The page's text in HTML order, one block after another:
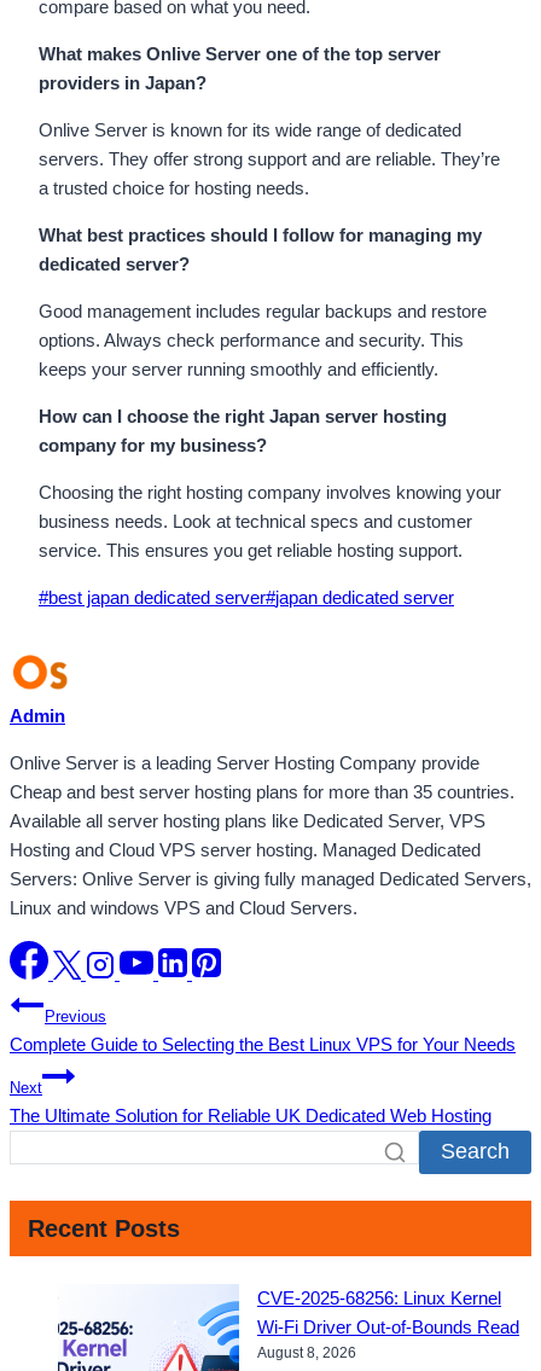
compare based on what you need.
What makes Onlive Server one of the top server
providers in Japan?
Onlive Server is known for its wide range of dedicated
servers. They offer strong support and are reliable. They’re
a trusted choice for hosting needs.
What best practices should I follow for managing my
dedicated server?
Good management includes regular backups and restore
options. Always check performance and security. This
keeps your server running smoothly and efficiently.
How can I choose the right Japan server hosting
company for my business?
Choosing the right hosting company involves knowing your
business needs. Look at technical specs and customer
service. This ensures you get reliable hosting support.
Post
#best japan dedicated server#japan dedicated server
Admin
Onlive Server is a leading Server Hosting Company provide
Cheap and best server hosting plans for more than 35 countries.
Available all server hosting plans like Dedicated Server, VPS
Hosting and Cloud VPS server hosting. Managed Dedicated
Servers: Onlive Server is giving fully managed Dedicated Servers,
Linux and windows VPS and Cloud Servers.
Post
navigation
Previous
Complete Guide to Selecting the Best Linux VPS for Your Needs
Next
The Ultimate Solution for Reliable UK Dedicated Web Hosting
Search
Recent Posts
CVE-2025-68256: Linux Kernel
Wi-Fi Driver Out-of-Bounds Read
August 8, 2026